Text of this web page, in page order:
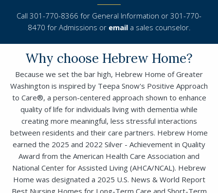
Call 301-770-8366 for General Information or 301-770-
8470 for Admissions or emaila sales counselor.
Why choose Hebrew Home?
Because we set the bar high, Hebrew Home of Greater
Washington is inspired by Teepa Snow's Positive Approach
to Care®, a person-centered approach shown to enhance
quality of life for individuals living with dementia while
creating more meaningful, less stressful interactions
between residents and their care partners. Hebrew Home
earned the 2025 and 2022 Silver - Achievement in Quality
Award from the American Health Care Association and
National Center for Assisted Living (AHCA/NCAL). Hebrew
Home was designated a 2025 U.S. News & World Report
Best Nursing Homes for Long-Term Care and Short-Term
Close
SEND A MESSAGE VIA THE FORM
BELOW
This field is for validation purposes and
This field is for validation purposes and
should be left unchanged.